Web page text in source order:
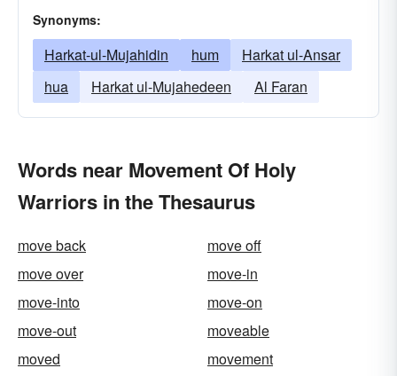
Synonyms:
Harkat-ul-Mujahidin hum
Harkat ul-Ansar
hua
Harkat ul-Mujahedeen Al Faran
Words near Movement Of Holy
Warriors in the Thesaurus
move back
move off
move over
move-in
move-into
move-on
move-out
moveable
moved
movement